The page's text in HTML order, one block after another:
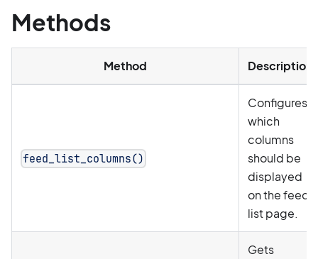
Methods
Method Description
feed_list_columns()
Configures
which
columns
should be
displayed
on the feed
list page.
Gets